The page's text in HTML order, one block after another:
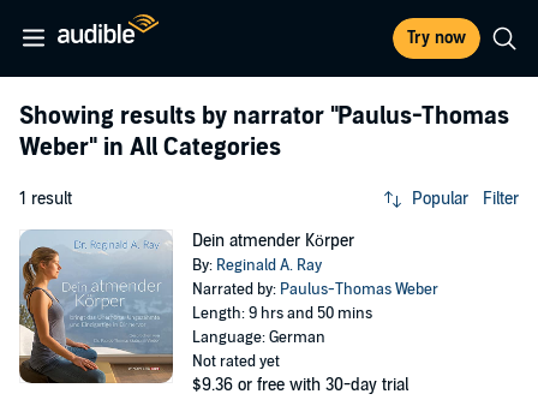
Try now
Showing results by narrator "Paulus-Thomas
Weber" in All Categories
1 result Popular Filter
Dein atmender Körper
By: Reginald A. Ray
Narrated by: Paulus-Thomas Weber
Length: 9 hrs and 50 mins
Language: German
Not rated yet
$9.36 or free with 30-day trial